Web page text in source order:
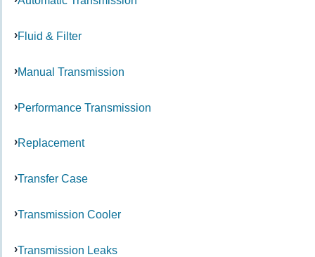
Fluid & Filter
Manual Transmission
Performance Transmission
Replacement
Transfer Case
Transmission Cooler
Transmission Leaks